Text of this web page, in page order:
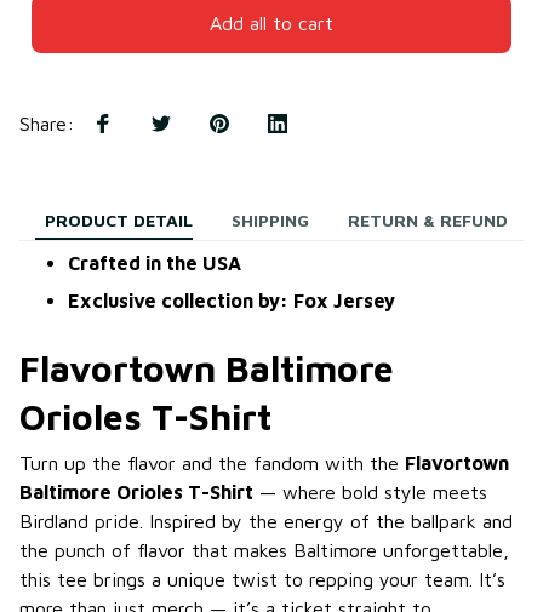
Add all to cart
Share:
PRODUCT DETAIL SHIPPING RETURN & REFUND
Crafted in the USA
Exclusive collection by: Fox Jersey
Flavortown Baltimore
Orioles T-Shirt
Turn up the flavor and the fandom with the Flavortown
Baltimore Orioles T-Shirt — where bold style meets
Birdland pride. Inspired by the energy of the ballpark and
the punch of flavor that makes Baltimore unforgettable,
this tee brings a unique twist to repping your team. It’s